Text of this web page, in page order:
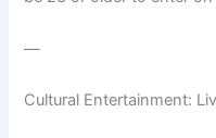
—
Cultural Entertainment: